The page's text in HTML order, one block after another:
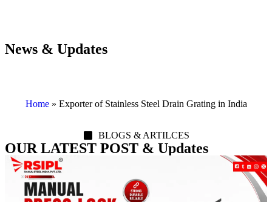
News & Updates
Home» Exporter of Stainless Steel Drain Grating in India
BLOGS & ARTILCES
OUR LATEST POST & Updates